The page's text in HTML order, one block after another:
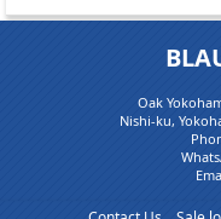
Oak
Nishi-ku,